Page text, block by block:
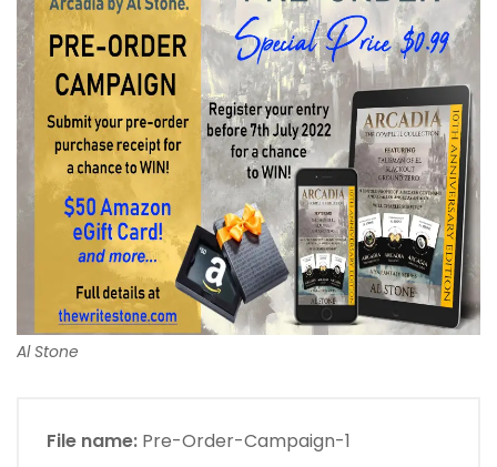
Al Stone
File name: Pre-Order-Campaign-1